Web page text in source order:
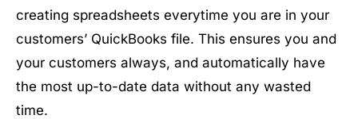
creating spreadsheets everytime you are in your
customers’ QuickBooks file. This ensures you and
your customers always, and automatically have
the most up-to-date data without any wasted
time.